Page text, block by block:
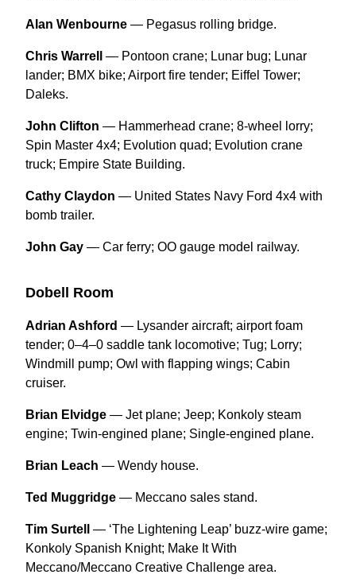
Alan Wenbourne — Pegasus rolling bridge.
Chris Warrell
— Pontoon crane; Lunar bug; Lunar
lander; BMX bike; Airport fire tender; Eiffel Tower;
Daleks.
John Clifton — Hammerhead crane; 8-wheel lorry;
Spin Master 4x4; Evolution quad; Evolution crane
truck; Empire State Building.
Cathy Claydon — United States Navy Ford 4x4 with
bomb trailer.
John Gay — Car ferry; OO gauge model railway.
Dobell Room
Adrian Ashford — Lysander aircraft; airport foam
tender; 0–4–0 saddle tank locomotive; Tug; Lorry;
Windmill pump; Owl with flapping wings; Cabin
cruiser.
Brian Elvidge — Jet plane; Jeep; Konkoly steam
engine; Twin-engined plane; Single-engined plane.
Brian Leach — Wendy house.
Ted Muggridge — Meccano sales stand.
Tim Surtell
— ‘The Lightening Leap’ buzz-wire game;
Konkoly Spanish Knight; Make It With
Meccano/Meccano Creative Challenge area.